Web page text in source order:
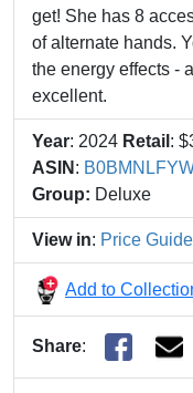
get! She has 8
of alternate hands.
the energy effects -
excellent.
Year: 2024 Retail :
ASIN :
Group: Deluxe
View in: Price Guide
Add to
Share: